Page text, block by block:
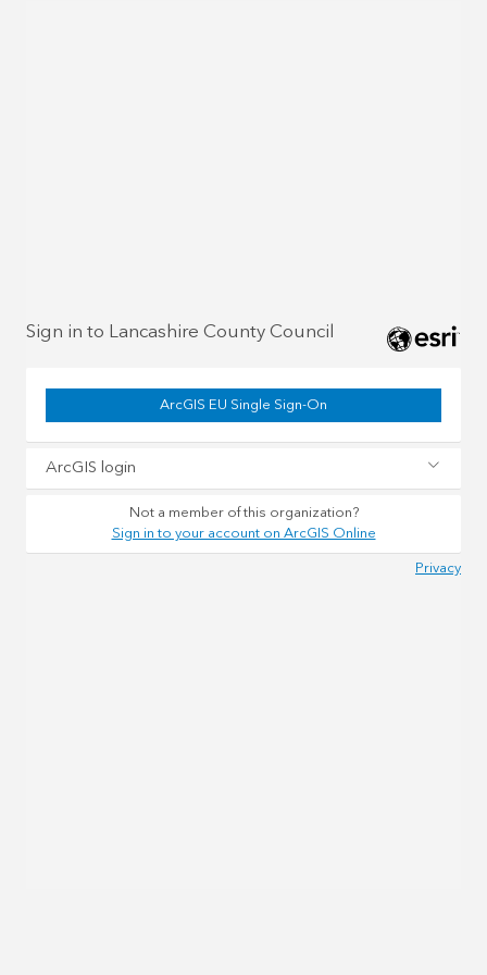
Sign in to Lancashire County Council
ArcGIS EU Single Sign-On
ArcGIS login
Not a member of this organization?
Sign in to your account on ArcGIS Online
Privacy